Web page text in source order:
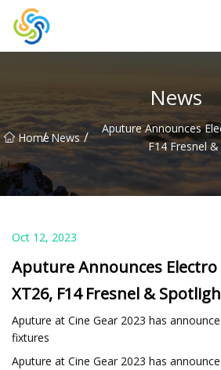
News
Home
/ News /
Aputure Announces
F14 Fresnel
Oct 12, 2023
Aputure Announces Electro
XT26, F14 Fresnel &
Aputure at Cine Gear 2023 has
fixtures
Aputure at Cine Gear 2023 has